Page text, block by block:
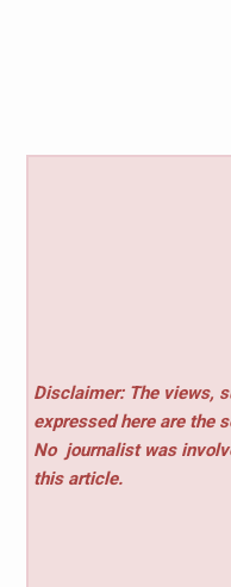
Disclaimer: The views,
expressed here are the
No journalist was
this article.